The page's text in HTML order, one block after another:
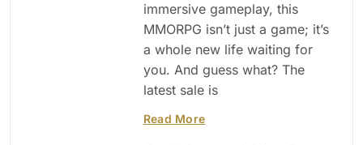
immersive gameplay, this
MMORPG isn’t just a game; it’s
a whole new life waiting for
you. And guess what? The
latest sale is
Read More